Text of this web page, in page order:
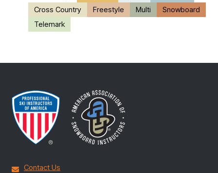
Cross Country
Freestyle Multi
Snowboard
Telemark
Contact Us